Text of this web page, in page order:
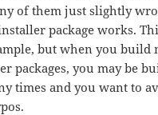
of them just slightly
package works.
but when you build
packages, you may be
times and you want to